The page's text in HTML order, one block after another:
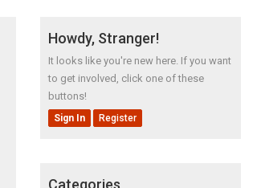
Howdy, Stranger!
It looks like you're new here. If you want
to get involved, click one of these
buttons!
Sign In Register
Categories